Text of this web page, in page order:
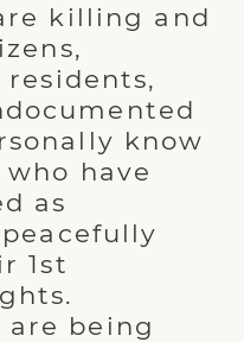
killing and
know
who have
as
1st
are being